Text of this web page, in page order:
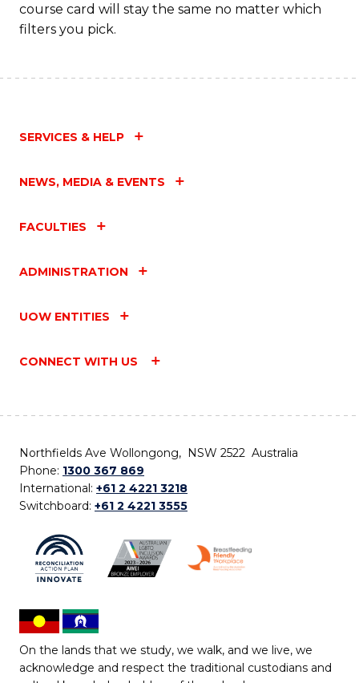
course card will stay the same no matter which
filters you pick.
SERVICES & HELP
NEWS, MEDIA & EVENTS
FACULTIES
ADMINISTRATION
UOW ENTITIES
CONNECT WITH US
Northfields Ave Wollongong, NSW 2522 Australia
Phone: 1300 367 869
International: +61 2 4221 3218
Switchboard: +61 2 4221 3555
On the lands that we study, we walk, and we live, we
acknowledge and respect the traditional custodians and